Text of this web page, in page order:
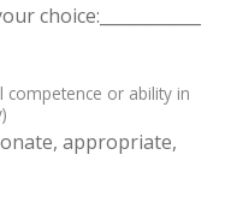
choice:____________
or ability in
appropriate,